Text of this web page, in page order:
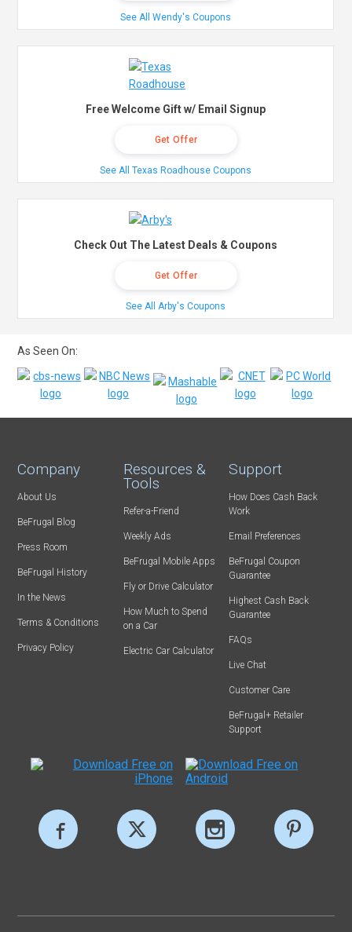
See All Wendy's Coupons
Free Welcome Gift w/ Email Signup
Get Offer
See All Texas Roadhouse Coupons
Check Out The Latest Deals & Coupons
Get Offer
See All Arby's Coupons
As Seen On:
Company
About Us
BeFrugal Blog
Press Room
BeFrugal History
In the News
Terms & Conditions
Privacy Policy
Resources &
Tools
Refer-a-Friend
Weekly Ads
BeFrugal Mobile Apps
Fly or Drive Calculator
How Much to Spend
on a Car
Electric Car Calculator
Support
How Does Cash Back
Work
Email Preferences
BeFrugal Coupon
Guarantee
Highest Cash Back
Guarantee
FAQs
Live Chat
Customer Care
BeFrugal+ Retailer
Support